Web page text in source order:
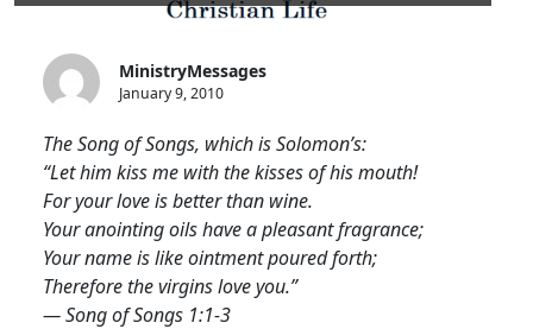
MinistryMessages
January 9, 2010
The Song of Songs, which is Solomon’s:
“Let him kiss me with the kisses of his mouth!
For your love is better than wine.
Your anointing oils have a pleasant fragrance;
Your name is like ointment poured forth;
Therefore the virgins love you.”
— Song of Songs 1:1-3